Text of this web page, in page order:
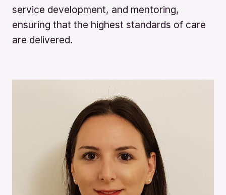
service development, and mentoring,
ensuring that the highest standards of care
are delivered.